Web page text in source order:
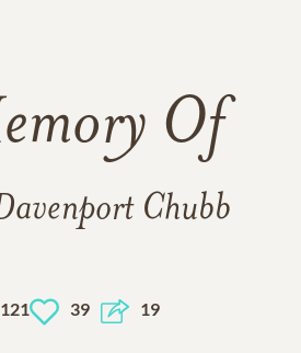
Of
Chubb
121 39 19